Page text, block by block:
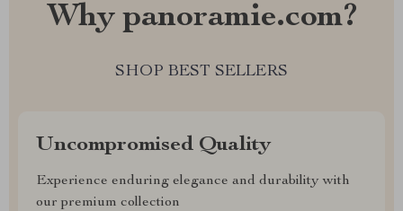
Why panoramie.com?
SHOP BEST SELLERS
Uncompromised Quality
Experience enduring elegance and durability with
our premium collection